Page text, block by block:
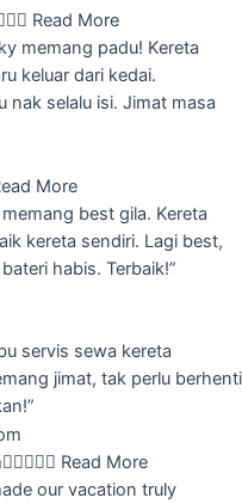
 Read More
memang padu! Kereta
keluar dari kedai.
nak selalu isi. Jimat masa
More
best gila. Kereta
kereta sendiri. Lagi best,
habis. Terbaik!”
servis sewa kereta
jimat, tak perlu berhenti
 Read More
our vacation truly